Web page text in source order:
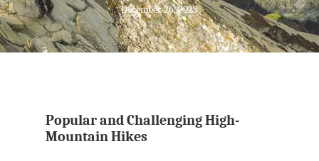
December 26, 2025
Popular and Challenging High-
Mountain Hikes